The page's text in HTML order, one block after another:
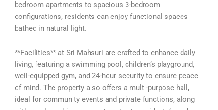
bedroom apartments to spacious 3-bedroom
configurations, residents can enjoy functional spaces
bathed in natural light.
**Facilities** at Sri Mahsuri are crafted to enhance daily
living, featuring a swimming pool, children’s playground,
well-equipped gym, and 24-hour security to ensure peace
of mind. The property also offers a multi-purpose hall,
ideal for community events and private functions, along